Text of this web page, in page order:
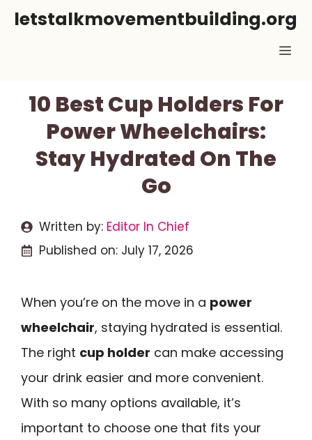
Skipletstalkmovementbuilding.org
10 Best Cup Holders For
Power Wheelchairs:
Stay Hydrated On The
Go
Written by: Editor In Chief
Published on: July 17, 2026
When you’re on the move in a power
wheelchair, staying hydrated is essential.
The right cup holder can make accessing
your drink easier and more convenient.
With so many options available, it’s
important to choose one that fits your